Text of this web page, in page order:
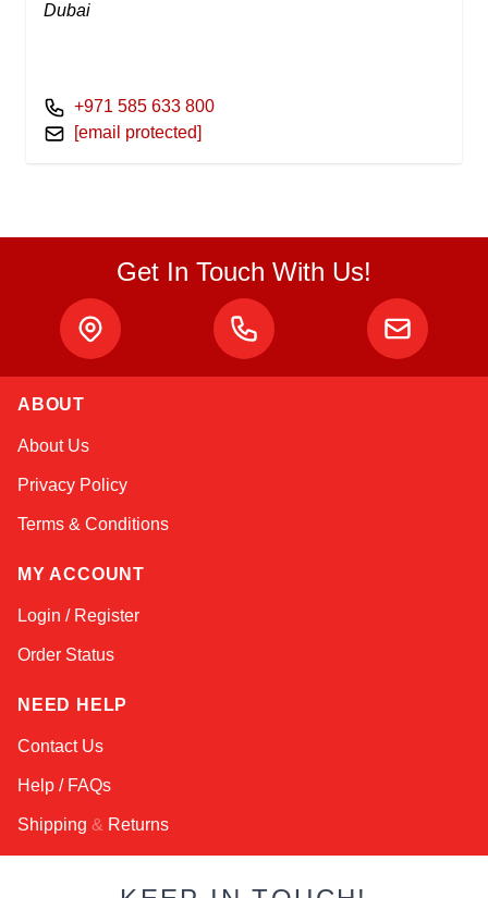
Dubai
+971 585 633 800
[email protected]
Get In Touch With Us!
ABOUT
About Us
Privacy Policy
Terms & Conditions
MY ACCOUNT
Login / Register
Order Status
NEED HELP
Contact Us
Help / FAQs
Shipping & Returns